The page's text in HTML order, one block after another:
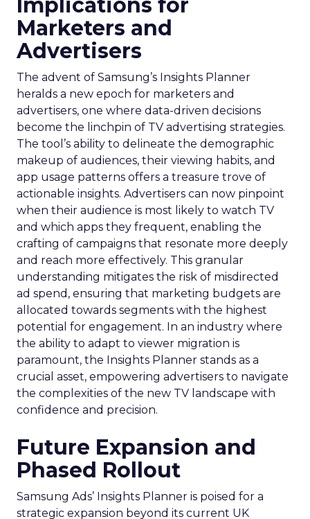
Marketers and
Advertisers
The advent of Samsung’s Insights Planner
heralds a new epoch for marketers and
advertisers, one where data-driven decisions
become the linchpin of TV advertising strategies.
The tool’s ability to delineate the demographic
makeup of audiences, their viewing habits, and
app usage patterns offers a treasure trove of
actionable insights. Advertisers can now pinpoint
when their audience is most likely to watch TV
and which apps they frequent, enabling the
crafting of campaigns that resonate more deeply
and reach more effectively. This granular
understanding mitigates the risk of misdirected
ad spend, ensuring that marketing budgets are
allocated towards segments with the highest
potential for engagement. In an industry where
the ability to adapt to viewer migration is
paramount, the Insights Planner stands as a
crucial asset, empowering advertisers to navigate
the complexities of the new TV landscape with
confidence and precision.
Future Expansion and
Phased Rollout
Samsung Ads’ Insights Planner is poised for a
strategic expansion beyond its current UK